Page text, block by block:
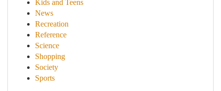
Kids and Teens
News
Recreation
Reference
Science
Shopping
Society
Sports